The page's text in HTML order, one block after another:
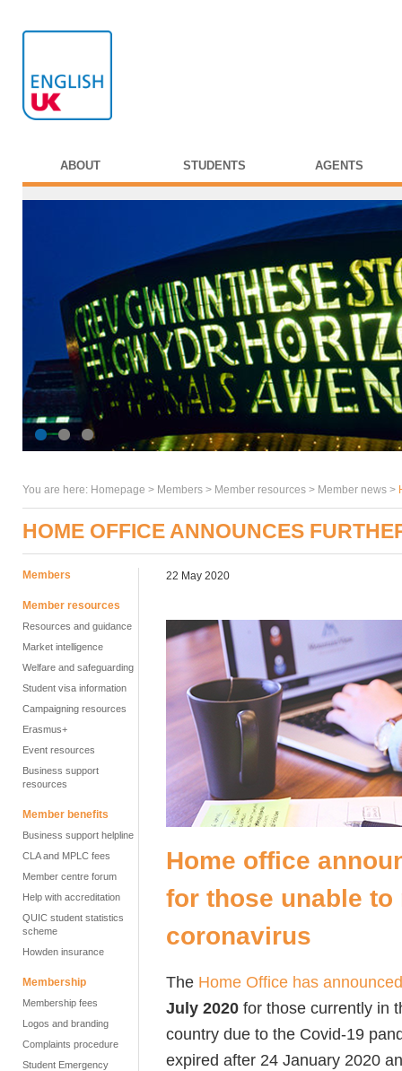
ABOUT STUDENTS AGENTS
You are here: Homepage > Members > Member resources > Member news >
HOME OFFICE ANNOUNCES
Members
Member resources
Resources and guidance
Market intelligence
Welfare and safeguarding
Student visa information
Campaigning resources
Erasmus+
Event resources
Business support
resources
Member benefits
Business support helpline
CLA and MPLC fees
Member centre forum
Help with accreditation
QUIC student statistics
scheme
Howden insurance
Membership
Membership fees
Logos and branding
Complaints procedure
Student Emergency
22 May 2020
Home office
for those unable
coronavirus
The Home Office has announced
July 2020 for those currently in
country due to the Covid-19
expired after 24 January 2020